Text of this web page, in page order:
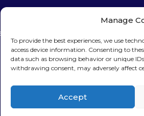
Manage
To provide the best experiences, we use
access device information. Consenting to
data such as browsing behavior or unique
withdrawing consent, may adversely affect
Accept
Sign up for
newsletter